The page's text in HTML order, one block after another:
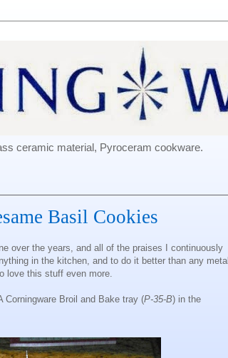
ceramic material, Pyroceram cookware.
Basil Cookies
over the years, and all of the praises I continuously
in the kitchen, and to do it better than any metal
love this stuff even more.
Corningware Broil and Bake tray (P-35-B) in the